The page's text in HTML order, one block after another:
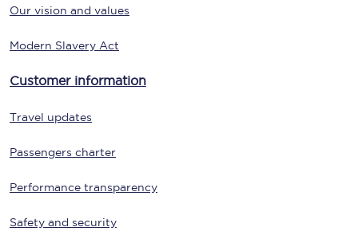
Our vision and values
Modern Slavery Act
Customer information
Travel updates
Passengers charter
Performance transparency
Safety and security